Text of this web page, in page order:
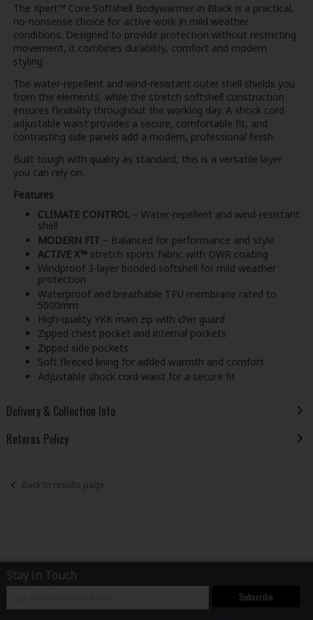
The Xpert™ Core Softshell Bodywarmer in Black is a practical,
no-nonsense choice for active work in mild weather
conditions. Designed to provide protection without restricting
movement, it combines durability, comfort and modern
styling.
The water-repellent and wind-resistant outer shell shields you
from the elements, while the stretch softshell construction
ensures flexibility throughout the working day. A shock cord
adjustable waist provides a secure, comfortable fit, and
contrasting side panels add a modern, professional finish.
Built tough with quality as standard, this is a versatile layer
you can rely on.
Features
CLIMATE CONTROL– Water-repellent and wind-resistant
shell
MODERN FIT – Balanced for performance and style
ACTIVE X™ stretch sports fabric with DWR coating
Windproof 3-layer bonded softshell for mild weather
protection
Waterproof and breathable TPU membrane rated to
5000mm
High-quality YKK main zip with chin guard
Zipped chest pocket and internal pockets
Zipped side pockets
Soft fleeced lining for added warmth and comfort
Adjustable shock cord waist for a secure fit
Delivery & Collection Info
Returns Policy
Back to results page
Stay in Touch
Subscribe